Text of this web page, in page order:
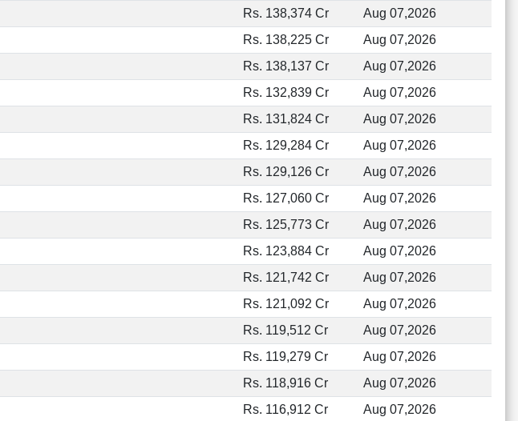
Rs. 138,374 Cr
Aug 07,2026
Rs. 138,225 Cr
Aug 07,2026
Rs. 138,137 Cr
Aug 07,2026
Rs. 132,839 Cr
Aug 07,2026
Rs. 131,824 Cr
Aug 07,2026
Rs. 129,284 Cr
Aug 07,2026
Rs. 129,126 Cr
Aug 07,2026
Rs. 127,060 Cr
Aug 07,2026
Rs. 125,773 Cr
Aug 07,2026
Rs. 123,884 Cr
Aug 07,2026
Rs. 121,742 Cr
Aug 07,2026
Rs. 121,092 Cr
Aug 07,2026
Rs. 119,512 Cr
Aug 07,2026
Rs. 119,279 Cr
Aug 07,2026
Rs. 118,916 Cr
Aug 07,2026
Rs. 116,912 Cr
Aug 07,2026